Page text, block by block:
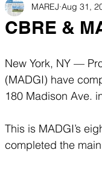
CBRE &
MAREJ Aug 31,
New York, NY ­—
(MADGI) have
180 Madison Ave.
This is MADGI’s
completed the